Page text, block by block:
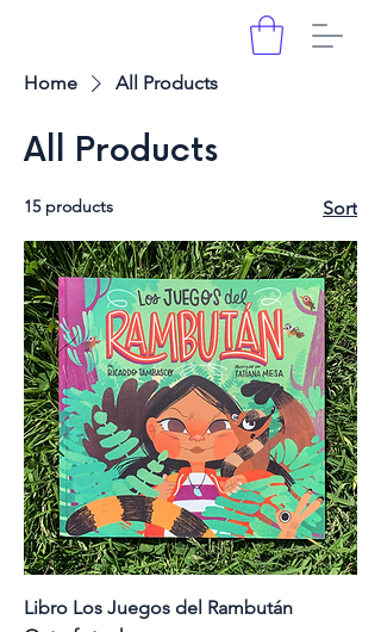
Home All Products
All Products
15 products Sort
Libro Los Juegos del Rambután